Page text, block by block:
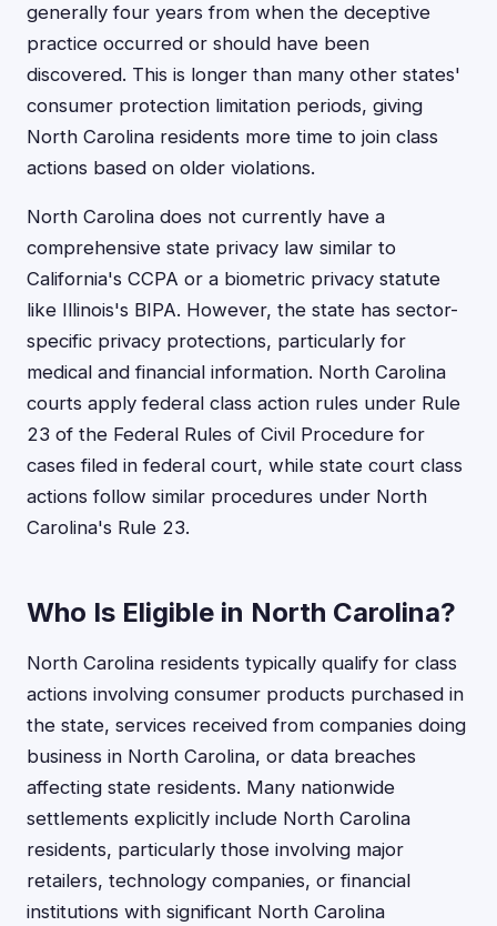
generally four years from when the deceptive
practice occurred or should have been
discovered. This is longer than many other states'
consumer protection limitation periods, giving
North Carolina residents more time to join class
actions based on older violations.
North Carolina does not currently have a
comprehensive state privacy law similar to
California's CCPA or a biometric privacy statute
like Illinois's BIPA. However, the state has sector-
specific privacy protections, particularly for
medical and financial information. North Carolina
courts apply federal class action rules under Rule
23 of the Federal Rules of Civil Procedure for
cases filed in federal court, while state court class
actions follow similar procedures under North
Carolina's Rule 23.
Who Is Eligible in North Carolina?
North Carolina residents typically qualify for class
actions involving consumer products purchased in
the state, services received from companies doing
business in North Carolina, or data breaches
affecting state residents. Many nationwide
settlements explicitly include North Carolina
residents, particularly those involving major
retailers, technology companies, or financial
institutions with significant North Carolina